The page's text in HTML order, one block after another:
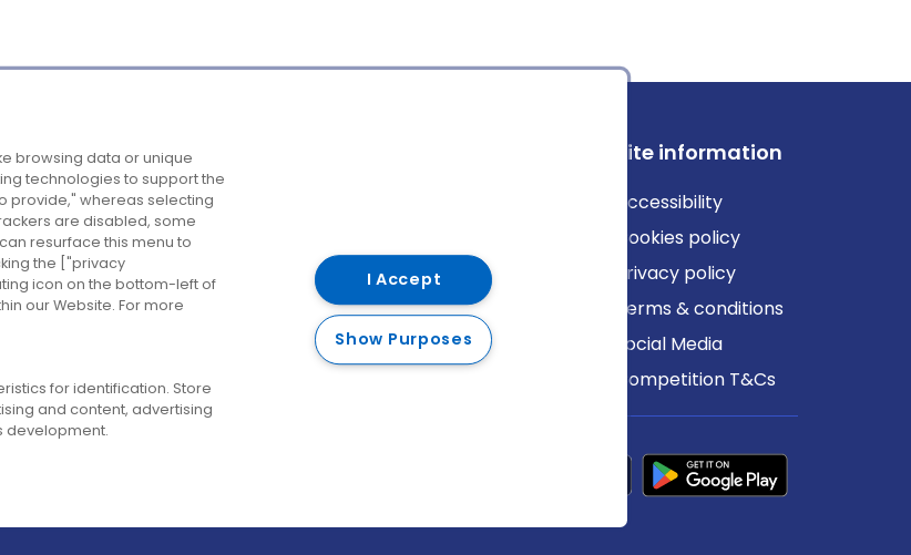
us
us
Destinations
Belfast
Cork
Derry
Dublin
Site information
Accessibility
Cookies policy
Privacy policy
Terms & conditions
Social Media
Competition T&Cs
browsing data or unique
technologies to support the
provide," whereas selecting
are disabled, some
resurface this menu to
the ["privacy
icon on the bottom-left of
our Website. For more
for identification. Store
and content, advertising
development.
I Accept
Show Purposes